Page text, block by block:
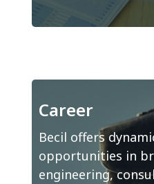
Career
Becil offers
opportunities in
engineering,